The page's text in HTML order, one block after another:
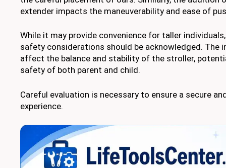
extender impacts the maneuverability and ease of
While it may provide convenience for taller
safety considerations should be acknowledged. The
affect the balance and stability of the stroller,
safety of both parent and child.
Careful evaluation is necessary to ensure a secure
experience.